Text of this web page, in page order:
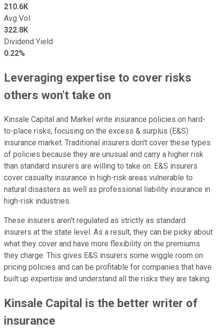
210.6K
Avg Vol
322.8K
Dividend Yield
0.22%
Leveraging expertise to cover risks
others won't take on
Kinsale Capital and Markel write insurance policies on hard-
to-place risks, focusing on the excess & surplus (E&S)
insurance market. Traditional insurers don't cover these types
of policies because they are unusual and carry a higher risk
than standard insurers are willing to take on. E&S insurers
cover casualty insurance in high-risk areas vulnerable to
natural disasters as well as professional liability insurance in
high-risk industries.
These insurers aren't regulated as strictly as standard
insurers at the state level. As a result, they can be picky about
what they cover and have more flexibility on the premiums
they charge. This gives E&S insurers some wiggle room on
pricing policies and can be profitable for companies that have
built up expertise and understand all the risks they are taking.
Kinsale Capital is the better writer of
insurance